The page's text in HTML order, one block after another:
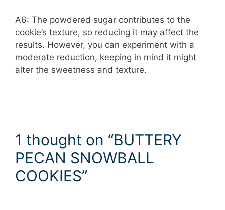
A6: The powdered sugar contributes to the
cookie’s texture, so reducing it may affect the
results. However, you can experiment with a
moderate reduction, keeping in mind it might
alter the sweetness and texture.
1 thought on “BUTTERY
PECAN SNOWBALL
COOKIES”